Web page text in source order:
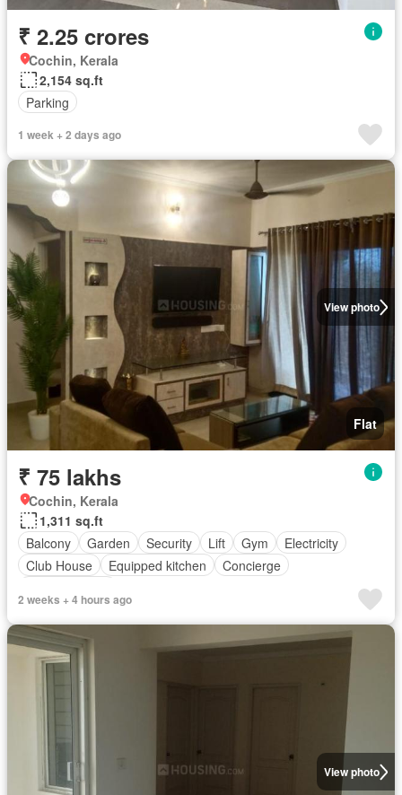
₹ 2.25 crores
Cochin, Kerala
2,154 sq.ft
Parking
1 week + 2 days ago
View photo
Flat
₹ 75 lakhs
Cochin, Kerala
1,311 sq.ft
Balcony
Garden Security Lift Gym
Electricity
Club House
Equipped kitchen
Concierge
2 weeks + 4 hours ago
View photo